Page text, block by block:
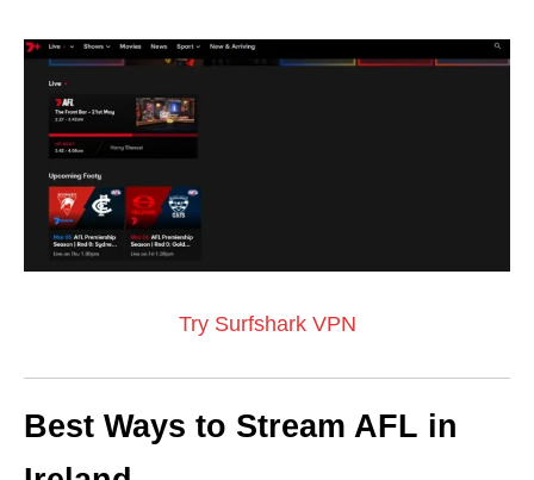
Try Surfshark VPN
Best Ways to Stream AFL in